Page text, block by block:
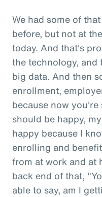
We had some of
before, but not at
today. And that's
the technology,
big data. And then
enrollment,
because now
should be happy,
happy because I
enrolling and
from at work and at
back end of that,
able to say, am I